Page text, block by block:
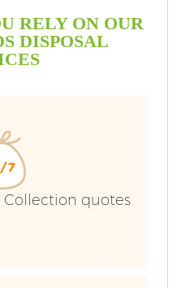
RELY ON OUR
DISPOSAL
Collection quotes